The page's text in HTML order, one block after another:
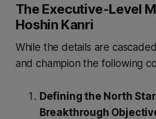
The Executive-Level
Hoshin Kanri
While the details are
and champion the following
Defining the North
Breakthrough